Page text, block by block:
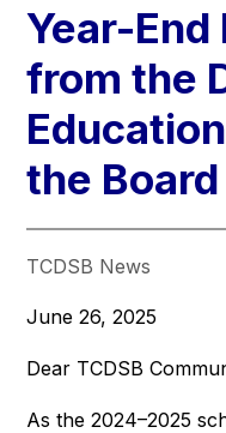
Year-
from the
the Board
TCDSB News
June 26, 2025
Dear TCDSB
As the 2024–2025